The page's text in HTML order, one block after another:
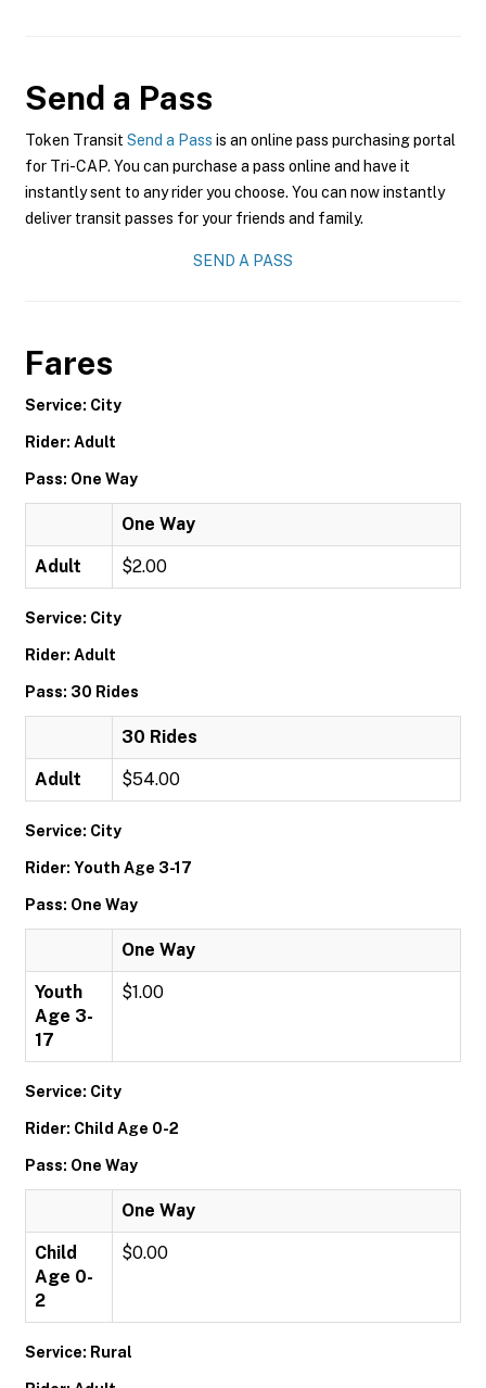
Send a Pass
Token Transit Send a Pass is an online pass purchasing portal
for Tri-CAP. You can purchase a pass online and have it
instantly sent to any rider you choose. You can now instantly
deliver transit passes for your friends and family.
SEND A PASS
Fares
Service: City
Rider: Adult
Pass: One Way
One Way
Adult $2.00
Service: City
Rider: Adult
Pass: 30 Rides
30 Rides
Adult $54.00
Service: City
Rider: Youth Age 3-17
Pass: One Way
One Way
Youth
Age 3-
17
$1.00
Service: City
Rider: Child Age 0-2
Pass: One Way
One Way
Child
Age 0-
2
$0.00
Service: Rural